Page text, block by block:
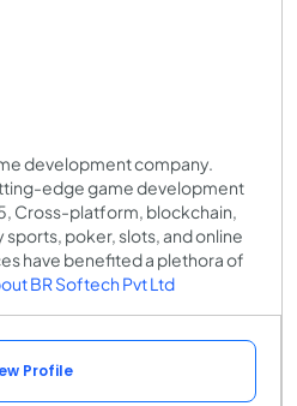
development company.
edge game development
Cross-platform, blockchain,
sports, poker, slots, and online
have benefited a plethora of
BR Softech Pvt Ltd
Profile